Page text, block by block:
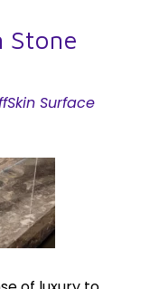
Stone
Surface